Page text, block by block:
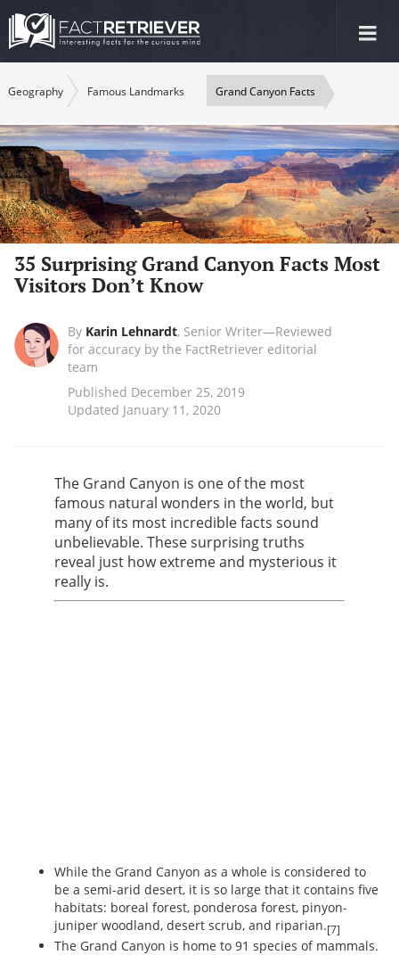
Geography Famous Landmarks Grand Canyon Facts
35 Surprising Grand Canyon Facts Most
Visitors Don’t Know
By Karin Lehnardt, Senior Writer—Reviewed
for accuracy by the FactRetriever editorial
team
Published December 25, 2019
Updated January 11, 2020
The Grand Canyon is one of the most
famous natural wonders in the world, but
many of its most incredible facts sound
unbelievable. These surprising truths
reveal just how extreme and mysterious it
really is.
While the Grand Canyon as a whole is considered to
be a semi-arid desert, it is so large that it contains five
habitats: boreal forest, ponderosa forest, pinyon-
juniper woodland, desert scrub, and riparian.[7]
The Grand Canyon is home to 91 species of mammals.